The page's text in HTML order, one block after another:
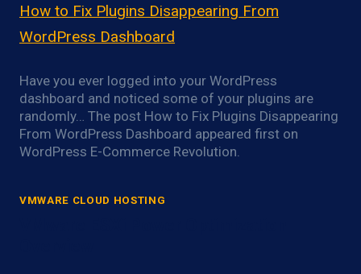
How to Fix Plugins Disappearing From
WordPress Dashboard
Have you ever logged into your WordPress
dashboard and noticed some of your plugins are
randomly… The post How to Fix Plugins Disappearing
From WordPress Dashboard appeared first on
WordPress E-Commerce Revolution.
VMWARE CLOUD HOSTING